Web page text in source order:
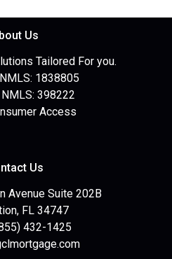
Us
Tailored For you.
1838805
398222
Access
Us
Avenue Suite 202B
FL 34747
432-1425